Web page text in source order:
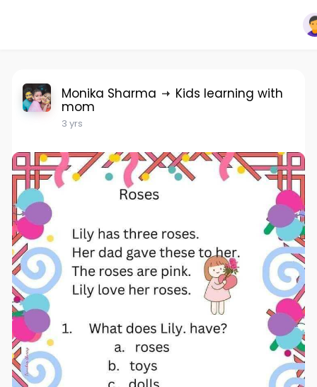
Monika Sharma Kids learning with
mom
3 yrs